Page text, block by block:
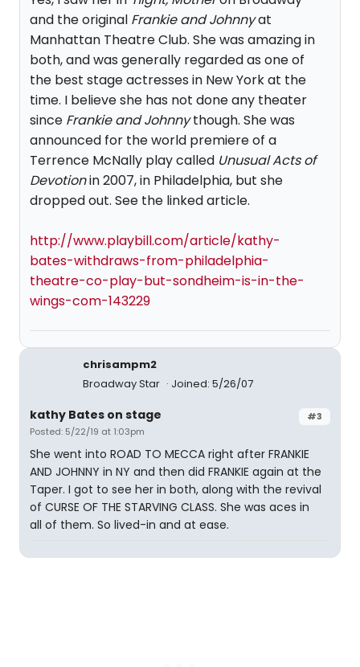
and the original Frankie and Johnnyat
Manhattan Theatre Club. She was amazing in
both, and was generally regarded as one of
the best stage actresses in New York at the
time. I believe she has not done any theater
since Frankie and Johnnythough. She was
announced for the world premiere of a
Terrence McNally play called Unusual Acts of
Devotionin 2007, in Philadelphia, but she
dropped out. See the linked article.
http://www.playbill.com/article/kathy-
bates-withdraws-from-philadelphia-
theatre-co-play-but-sondheim-is-in-the-
wings-com-143229
chrisampm2
Broadway Star
Joined: 5/26/07
#3
kathy Bates on stage
Posted: 5/22/19 at 1:03pm
She went into ROAD TO MECCA right after FRANKIE
AND JOHNNY in NY and then did FRANKIE again at the
Taper. I got to see her in both, along with the revival
of CURSE OF THE STARVING CLASS. She was aces in
all of them. So lived-in and at ease.